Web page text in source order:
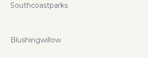
Southcoastparks
Blushingwillow